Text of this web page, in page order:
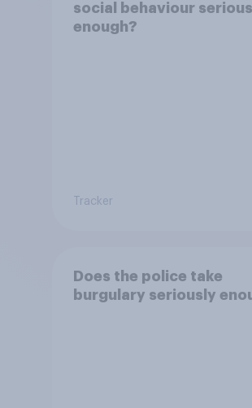
social behaviour
enough?
Tracker
Does the police take
burgulary seriously